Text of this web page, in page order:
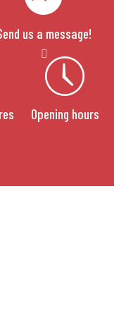
us a message!
Opening hours